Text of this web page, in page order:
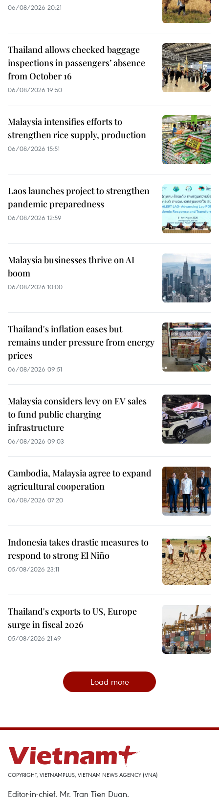
06/08/2026 20:21
Thailand allows checked baggage
inspections in passengers’ absence
from October 16
06/08/2026 19:50
Malaysia intensifies efforts to
strengthen rice supply, production
06/08/2026 15:51
Laos launches project to strengthen
pandemic preparedness
06/08/2026 12:59
Malaysia businesses thrive on AI
boom
06/08/2026 10:00
Thailand's inflation eases but
remains under pressure from energy
prices
06/08/2026 09:51
Malaysia considers levy on EV sales
to fund public charging
infrastructure
06/08/2026 09:03
Cambodia, Malaysia agree to expand
agricultural cooperation
06/08/2026 07:20
Indonesia takes drastic measures to
respond to strong El Niño
05/08/2026 23:11
Thailand's exports to US, Europe
surge in fiscal 2026
05/08/2026 21:49
Load more
COPYRIGHT, VIETNAMPLUS, VIETNAM NEWS AGENCY (VNA)
Editor-in-chief, Mr. Tran Tien Duan.